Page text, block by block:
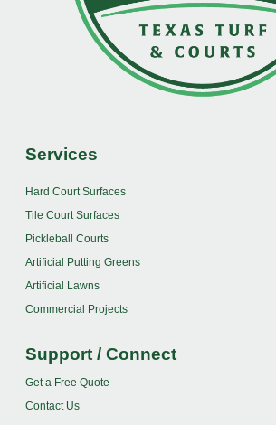
Services
Hard Court Surfaces
Tile Court Surfaces
Pickleball Courts
Artificial Putting Greens
Artificial Lawns
Commercial Projects
Support / Connect
Get a Free Quote
Contact Us